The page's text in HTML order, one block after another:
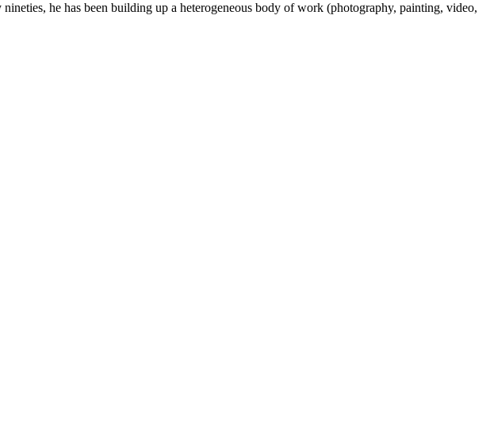
he has been building up a heterogeneous body of work (photography, painting, video,